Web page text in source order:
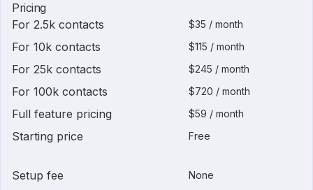
Pricing
For 2.5k contacts
$35 / month
For 10k contacts $115 / month
For 25k contacts $245 / month
For 100k contacts $720 / month
Full feature pricing $59 / month
Starting price Free
Setup fee None